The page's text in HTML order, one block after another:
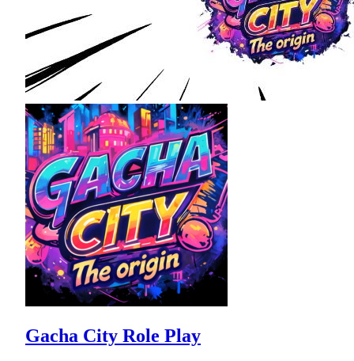
Gacha City Role Play